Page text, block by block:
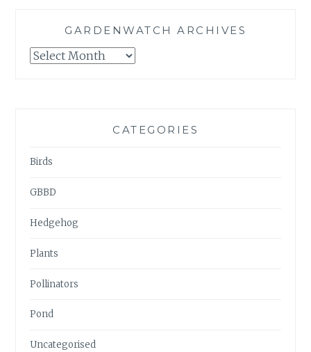
GARDENWATCH ARCHIVES
GARDENWATCH
CATEGORIES
Birds
GBBD
Hedgehog
Plants
Pollinators
Pond
Uncategorised